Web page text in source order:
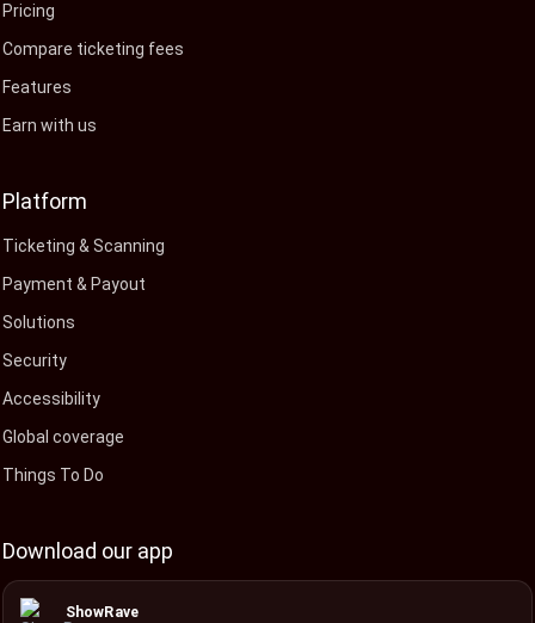
Pricing
Compare ticketing fees
Features
Earn with us
Platform
Ticketing & Scanning
Payment & Payout
Solutions
Security
Accessibility
Global coverage
Things To Do
Download our app
ShowRave